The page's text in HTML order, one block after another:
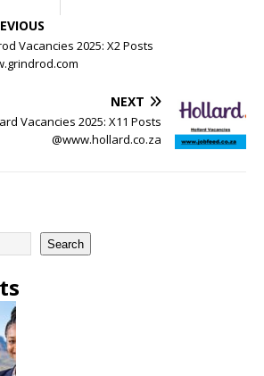
Vacancies 2025: X2 Posts
NEXT
Vacancies 2025: X11 Posts
@www.hollard.co.za
Search